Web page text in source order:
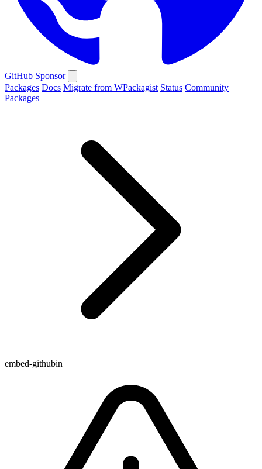
GitHub Sponsor
Packages Docs Migrate from WPackagist Status Community
Packages
embed-githubin